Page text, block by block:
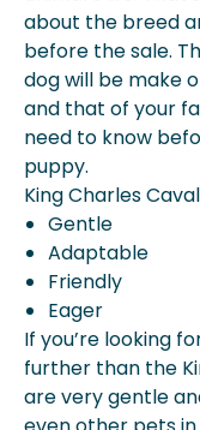
about the breed
before the sale.
dog will be make
and that of your
need to know
puppy.
King Charles
Gentle
Adaptable
Friendly
Eager
If you’re looking
further than the
are very gentle